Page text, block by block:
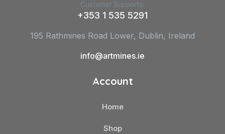
Customer Supports:
+353 1 535 5291
195 Rathmines Road Lower, Dublin, Ireland
info@artmines.ie
Account
Home
Shop